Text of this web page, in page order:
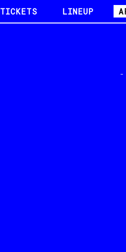
TICKETS LINEUP
-